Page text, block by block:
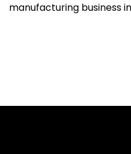
manufacturing business in